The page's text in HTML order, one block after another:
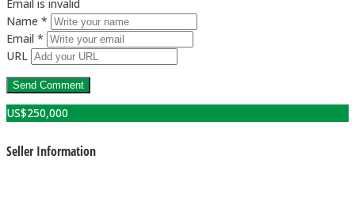
Email is invalid
Name *
Email *
URL
US$250,000
Seller Information